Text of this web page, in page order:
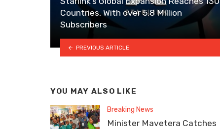
Countries, With over 5.8 Million
Subscribers
PREVIOUS ARTICLE
YOU MAY ALSO LIKE
Breaking News
Minister Mavetera Catches